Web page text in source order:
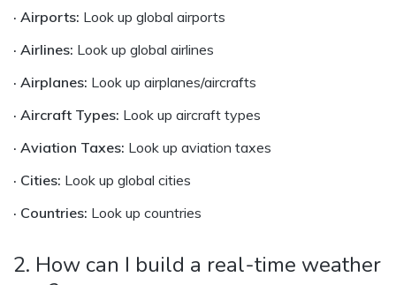
· Airports: Look up global airports
· Airlines: Look up global airlines
· Airplanes: Look up airplanes/aircrafts
· Aircraft Types: Look up aircraft types
· Aviation Taxes: Look up aviation taxes
· Cities: Look up global cities
· Countries: Look up countries
2. How can I build a real-time weather